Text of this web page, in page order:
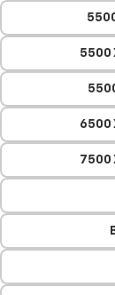
5500
6500
7500